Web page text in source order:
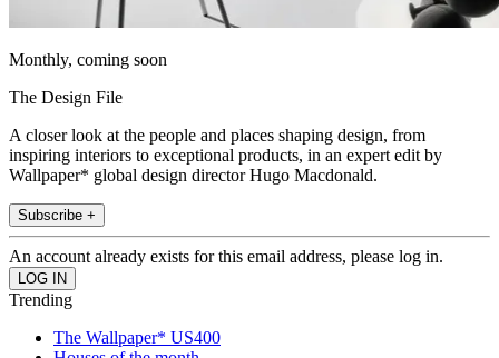
Monthly, coming soon
The Design File
A closer look at the people and places shaping design, from
inspiring interiors to exceptional products, in an expert edit by
Wallpaper* global design director Hugo Macdonald.
Subscribe +
An account already exists for this email address, please log in.
Trending
The Wallpaper* US400